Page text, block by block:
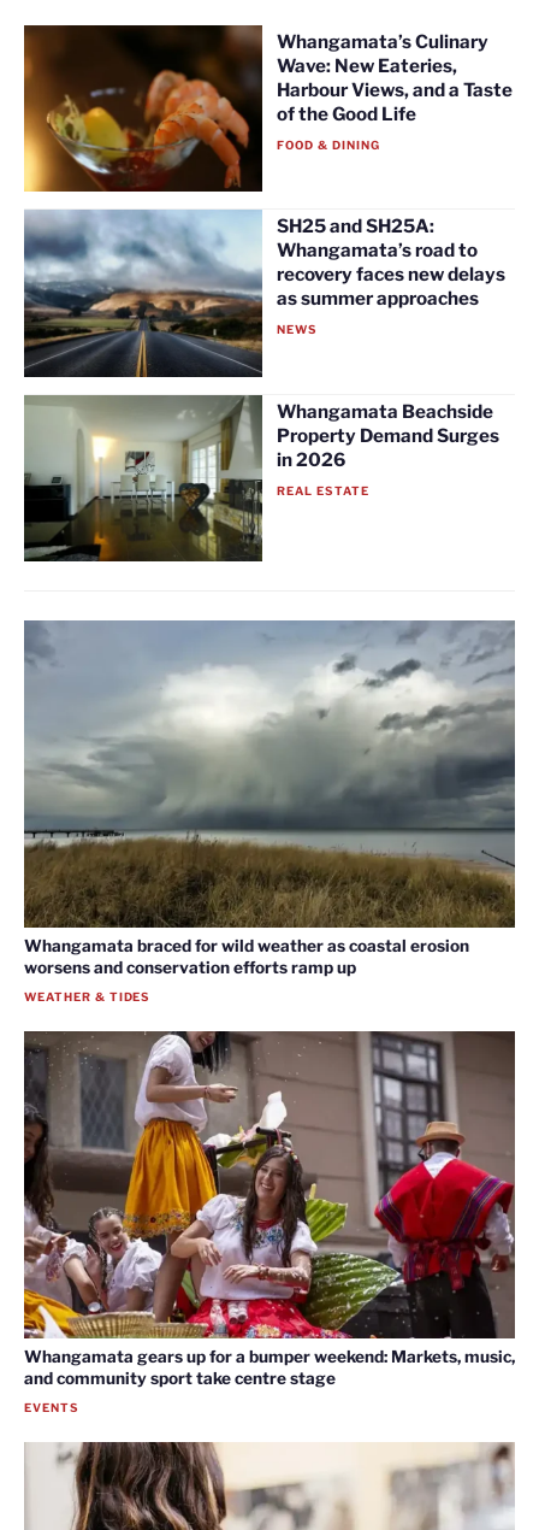
Whangamata’s Culinary
Wave: New Eateries,
Harbour Views, and a Taste
of the Good Life
FOOD & DINING
SH25 and SH25A:
Whangamata’s road to
recovery faces new delays
as summer approaches
NEWS
Whangamata Beachside
Property Demand Surges
in 2026
REAL ESTATE
Whangamata braced for wild weather as coastal erosion
worsens and conservation efforts ramp up
WEATHER & TIDES
Whangamata gears up for a bumper weekend: Markets, music,
and community sport take centre stage
EVENTS